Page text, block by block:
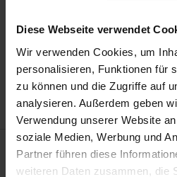
Diese Webseite verwendet
Wir verwenden Cookies, um
personalisieren, Funktionen für
zu können und die Zugriffe auf
analysieren. Außerdem geben
Verwendung unserer Website
soziale Medien, Werbung und
Partner führen diese
weiteren Daten zusammen, die
Add to
Add to Wish List
Delivery cost notice
Description